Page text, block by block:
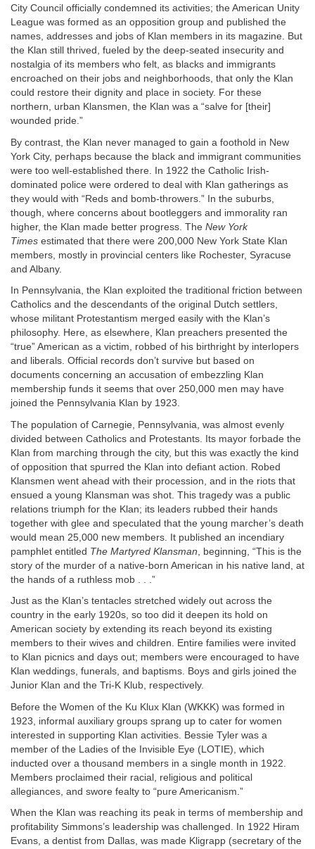
City Council officially condemned its activities; the American Unity
League was formed as an opposition group and published the
names, addresses and jobs of Klan members in its magazine. But
the Klan still thrived, fueled by the deep-seated insecurity and
nostalgia of its members who felt, as blacks and immigrants
encroached on their jobs and neighborhoods, that only the Klan
could restore their dignity and place in society. For these
northern, urban Klansmen, the Klan was a “salve for [their]
wounded pride.”
By contrast, the Klan never managed to gain a foothold in New
York City, perhaps because the black and immigrant communities
were too well-established there. In 1922 the Catholic Irish-
dominated police were ordered to deal with Klan gatherings as
they would with “Reds and bomb-throwers.” In the suburbs,
though, where concerns about bootleggers and immorality ran
higher, the Klan made better progress. The New York
Times estimated that there were 200,000 New York State Klan
members, mostly in provincial centers like Rochester, Syracuse
and Albany.
In Pennsylvania, the Klan exploited the traditional friction between
Catholics and the descendants of the original Dutch settlers,
whose militant Protestantism merged easily with the Klan’s
philosophy. Here, as elsewhere, Klan preachers presented the
“true” American as a victim, robbed of his birthright by interlopers
and liberals. Official records don’t survive but based on
documents concerning an accusation of embezzling Klan
membership funds it seems that over 250,000 men may have
joined the Pennsylvania Klan by 1923.
The population of Carnegie, Pennsylvania, was almost evenly
divided between Catholics and Protestants. Its mayor forbade the
Klan from marching through the city, but this was exactly the kind
of opposition that spurred the Klan into defiant action. Robed
Klansmen went ahead with their procession, and in the riots that
ensued a young Klansman was shot. This tragedy was a public
relations triumph for the Klan; its leaders rubbed their hands
together with glee and speculated that the young marcher’s death
would mean 25,000 new members. It published an incendiary
pamphlet entitled The Martyred Klansman , beginning, “This is the
story of the murder of a native-born American in his native land, at
the hands of a ruthless mob . . .”
Just as the Klan’s tentacles stretched widely out across the
country in the early 1920s, so too did it deepen its hold on
American society by extending its reach beyond its existing
members to their wives and children. Entire families were invited
to Klan picnics and days out; members were encouraged to have
Klan weddings, funerals, and baptisms. Boys and girls joined the
Junior Klan and the Tri-K Klub, respectively.
Before the Women of the Ku Klux Klan (WKKK) was formed in
1923, informal auxiliary groups sprang up to cater for women
interested in supporting Klan activities. Bessie Tyler was a
member of the Ladies of the Invisible Eye (LOTIE), which
inducted over a thousand members in a single month in 1922.
Members proclaimed their racial, religious and political
allegiances, and swore fealty to “pure Americanism.”
When the Klan was reaching its peak in terms of membership and
profitability Simmons’s leadership was challenged. In 1922 Hiram
Evans, a dentist from Dallas, was made Kligrapp (secretary of the